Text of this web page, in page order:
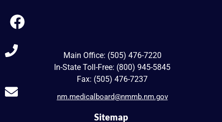
Main Office: (505) 476-7220
In-State Toll-Free: (800) 945-5845
Fax: (505) 476-7237
nm.medicalboard@nmmb.nm.gov
Sitemap